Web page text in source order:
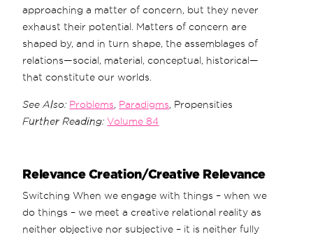
approaching a matter of concern, but they never
exhaust their potential. Matters of concern are
shaped by, and in turn shape, the assemblages of
relations—social, material, conceptual, historical—
that constitute our worlds.
See Also: Problems, Paradigms, Propensities
Further Reading: Volume 84
Relevance Creation/Creative Relevance
Switching When we engage with things – when we
do things – we meet a creative relational reality as
neither objective nor subjective – it is neither fully